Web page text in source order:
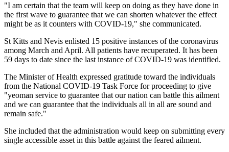
"I am certain that the team will keep on doing as they have done in
the first wave to guarantee that we can shorten whatever the effect
might be as it counters with COVID-19," she communicated.
St Kitts and Nevis enlisted 15 positive instances of the coronavirus
among March and April. All patients have recuperated. It has been
59 days to date since the last instance of COVID-19 was identified.
The Minister of Health expressed gratitude toward the individuals
from the National COVID-19 Task Force for proceeding to give
"yeoman service to guarantee that our nation can battle this ailment
and we can guarantee that the individuals all in all are sound and
remain safe."
She included that the administration would keep on submitting every
single accessible asset in this battle against the feared ailment.